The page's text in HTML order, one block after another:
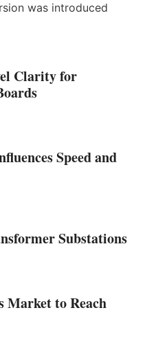
was introduced
Clarity for
Speed and
Substations
Market to Reach